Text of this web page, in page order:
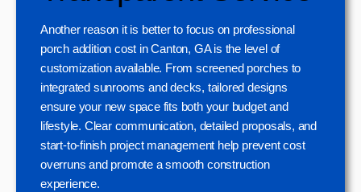
Another reason it is better to focus on professional
porch addition cost in Canton, GA is the level of
customization available. From screened porches to
integrated sunrooms and decks, tailored designs
ensure your new space fits both your budget and
lifestyle. Clear communication, detailed proposals, and
start-to-finish project management help prevent cost
overruns and promote a smooth construction
experience.